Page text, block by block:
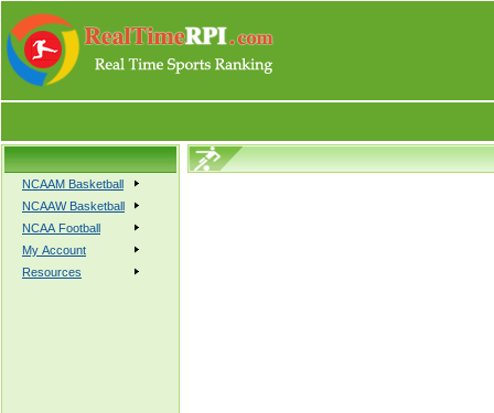
NCAAM Basketball
NCAAW Basketball
NCAA Football
My Account
Resources